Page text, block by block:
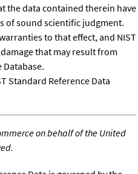
the data contained therein have
of sound scientific judgment.
to that effect, and NIST
that may result from
Standard Reference Data
on behalf of the United